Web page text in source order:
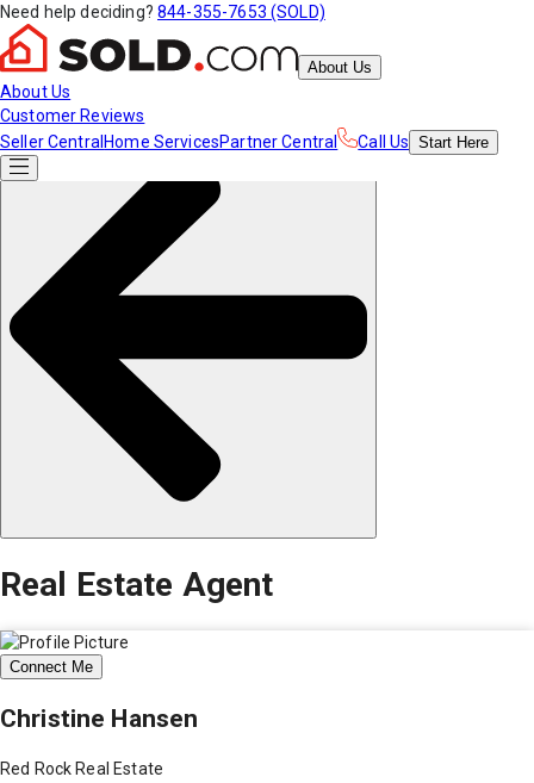
Need help deciding? 844-355-7653 (SOLD)
About Us
About Us
Customer Reviews
Seller Central Home ServicesPartner Central Call Us Start Here
Real Estate Agent
Connect Me
Christine Hansen
Red Rock Real Estate